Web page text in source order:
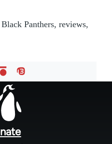
Panthers, reviews,